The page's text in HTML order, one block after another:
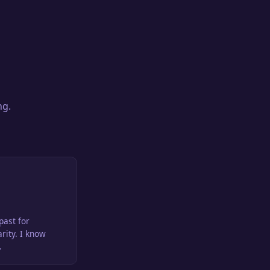
for
I know